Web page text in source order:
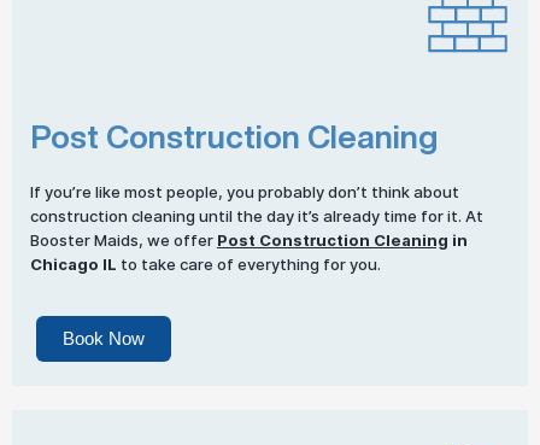
Post Construction Cleaning
If you’re like most people, you probably don’t think about
construction cleaning until the day it’s already time for it. At
Booster Maids, we offer Post Construction Cleaning in
Chicago IL to take care of everything for you.
Book Now